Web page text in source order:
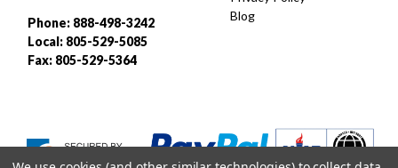
Phone: 888-498-3242
Local: 805-529-5085
Fax: 805-529-5364
Blog